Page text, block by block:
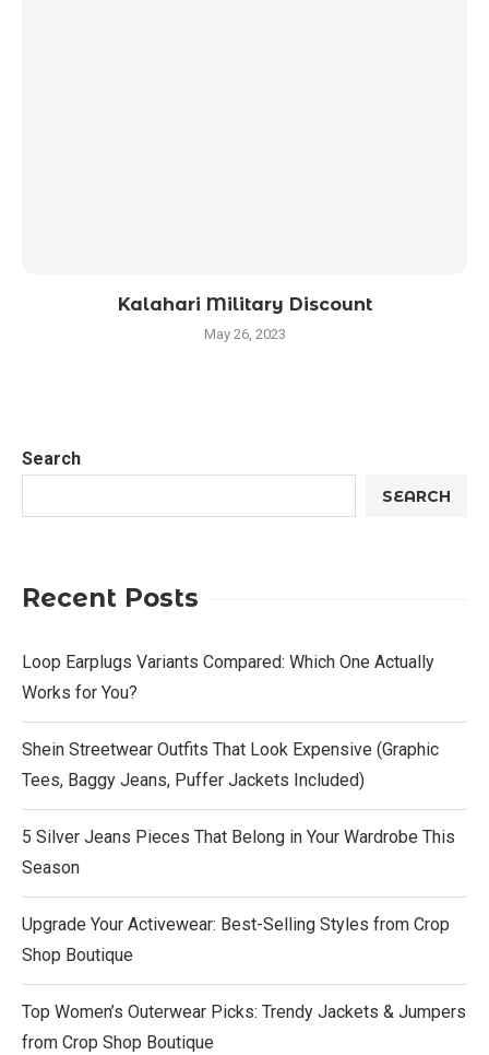
Kalahari Military Discount
May 26, 2023
Search
SEARCH
Recent Posts
Loop Earplugs Variants Compared: Which One Actually
Works for You?
Shein Streetwear Outfits That Look Expensive (Graphic
Tees, Baggy Jeans, Puffer Jackets Included)
5 Silver Jeans Pieces That Belong in Your Wardrobe This
Season
Upgrade Your Activewear: Best-Selling Styles from Crop
Shop Boutique
Top Women’s Outerwear Picks: Trendy Jackets & Jumpers
from Crop Shop Boutique